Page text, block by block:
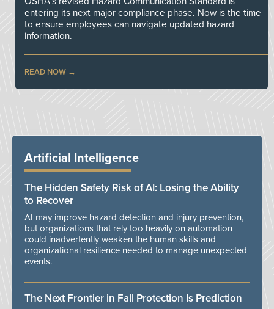
entering its next major compliance phase. Now is the time
to ensure employees can navigate updated hazard
information.
READ NOW
Artificial Intelligence
The Hidden Safety Risk of AI: Losing the Ability
to Recover
AI may improve hazard detection and injury prevention,
but organizations that rely too heavily on automation
could inadvertently weaken the human skills and
organizational resilience needed to manage unexpected
events.
The Next Frontier in Fall Protection Is Prediction